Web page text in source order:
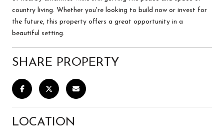
country living. Whether you're looking to build now or invest for
the future, this property offers a great opportunity in a
beautiful setting.
SHARE PROPERTY
LOCATION